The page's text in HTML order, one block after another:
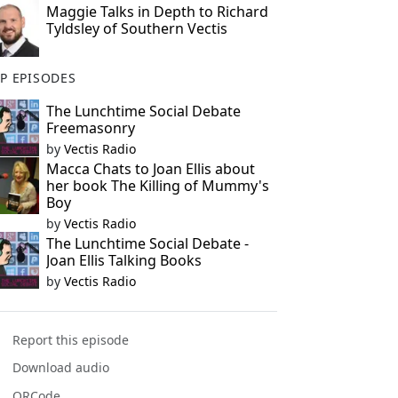
Maggie Talks in Depth to Richard
Tyldsley of Southern Vectis
EPISODES
The Lunchtime Social Debate
Freemasonry
by Vectis Radio
Macca Chats to Joan Ellis about
her book The Killing of Mummy's
Boy
by Vectis Radio
The Lunchtime Social Debate -
Joan Ellis Talking Books
by Vectis Radio
Report this episode
Download audio